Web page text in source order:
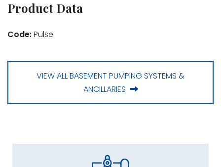
Product Data
Code:Pulse
VIEW ALL BASEMENT PUMPING SYSTEMS &
ANCILLARIES